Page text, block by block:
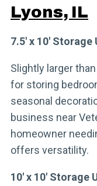
Lyons, IL
7.5′ x 10′
Slightly larger
for storing
seasonal
business near
homeowner
offers versatility.
10′ x 10′ Storage